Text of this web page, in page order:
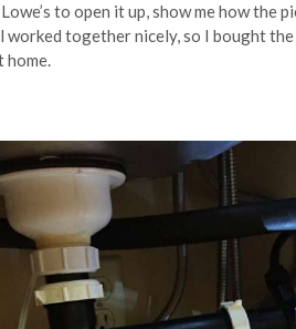
to open it up, show me how the
together nicely, so I bought
home.